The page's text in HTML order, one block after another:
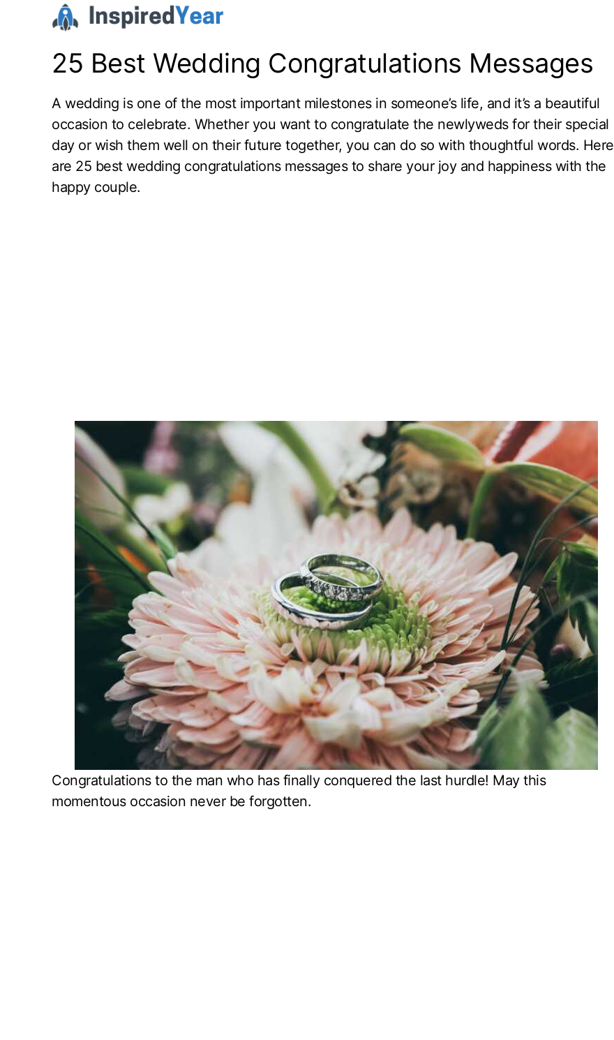
25 Best Wedding Congratulations Messages
A wedding is one of the most important milestones in someone’s life, and it’s a beautiful
occasion to celebrate. Whether you want to congratulate the newlyweds for their special
day or wish them well on their future together, you can do so with thoughtful words. Here
are 25 best wedding congratulations messages to share your joy and happiness with the
happy couple.
Congratulations to the man who has finally conquered the last hurdle! May this
momentous occasion never be forgotten.